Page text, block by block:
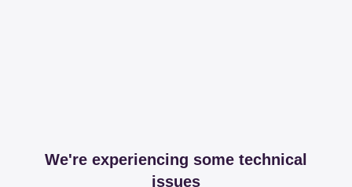
We're experiencing some technical
issues